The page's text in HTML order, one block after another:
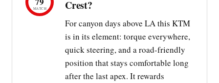
MATCH
Crest?
For canyon days above LA this KTM
is in its element: torque everywhere,
quick steering, and a road-friendly
position that stays comfortable long
after the last apex. It rewards